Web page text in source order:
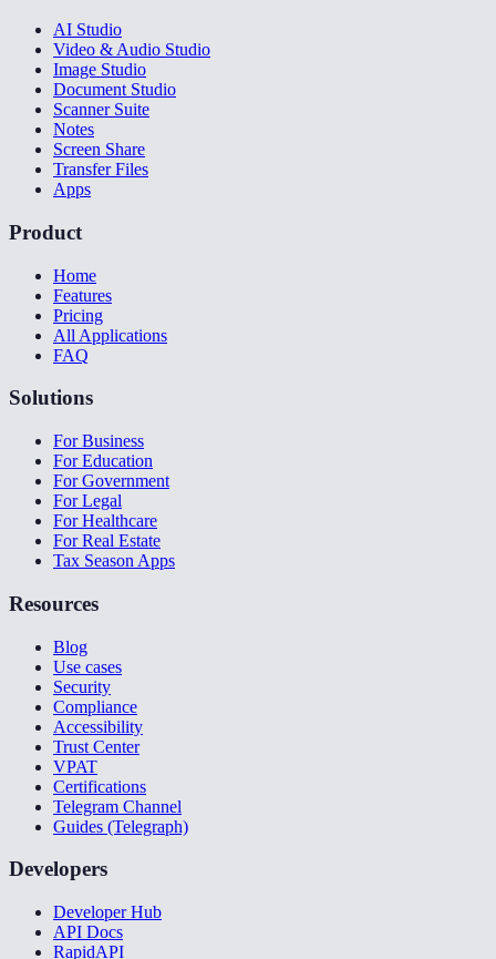
AI Studio
Video & Audio Studio
Image Studio
Document Studio
Scanner Suite
Notes
Screen Share
Transfer Files
Apps
Product
Home
Features
Pricing
All Applications
FAQ
Solutions
For Business
For Education
For Government
For Legal
For Healthcare
For Real Estate
Tax Season Apps
Resources
Blog
Use cases
Security
Compliance
Accessibility
Trust Center
VPAT
Certifications
Telegram Channel
Guides (Telegraph)
Developers
Developer Hub
API Docs
RapidAPI